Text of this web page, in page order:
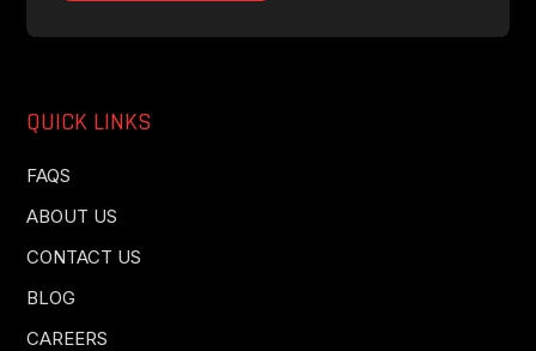
QUICK LINKS
FAQS
ABOUT US
CONTACT US
BLOG
CAREERS